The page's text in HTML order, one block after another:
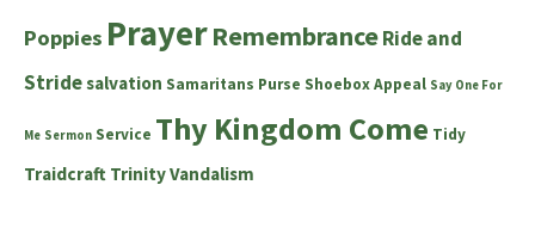
Poppies PrayerRemembranceRide and
Stridesalvation Samaritans Purse Shoebox Appeal Say One For
Me Sermon Service Thy Kingdom Come Tidy
Traidcraft TrinityVandalism